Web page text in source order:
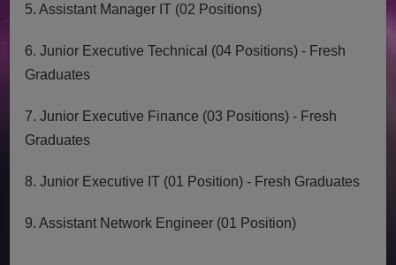
5. Assistant Manager IT (02 Positions)
6. Junior Executive Technical (04 Positions) - Fresh
Graduates
7. Junior Executive Finance (03 Positions) - Fresh
Graduates
8. Junior Executive IT (01 Position) - Fresh Graduates
9. Assistant Network Engineer (01 Position)